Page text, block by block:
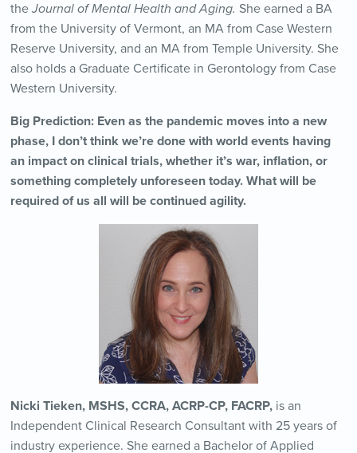
the Journal of Mental Health and Aging. She earned a BA
from the University of Vermont, an MA from Case Western
Reserve University, and an MA from Temple University. She
also holds a Graduate Certificate in Gerontology from Case
Western University.
Big Prediction: Even as the pandemic moves into a new
phase, I don’t think we’re done with world events having
an impact on clinical trials, whether it’s war, inflation, or
something completely unforeseen today. What will be
required of us all will be continued agility.
Nicki Tieken, MSHS, CCRA, ACRP-CP, FACRP,is an
Independent Clinical Research Consultant with 25 years of
industry experience. She earned a Bachelor of Applied